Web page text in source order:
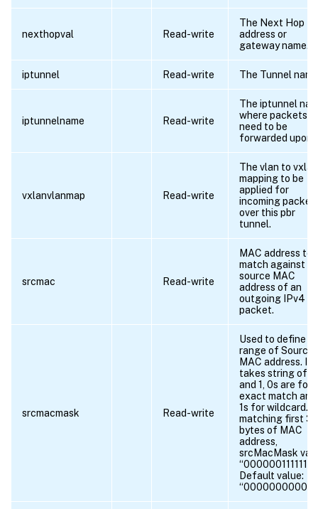
nexthopval Read-write
The Next Hop IP
address or
gateway name.
iptunnel Read-write The Tunnel
iptunnelname Read-write
The iptunnel
where packets
need to be
forwarded upon.
vxlanvlanmap Read-write
The vlan to vxlan
mapping to be
applied for
incoming
over this pbr
tunnel.
srcmac Read-write
MAC address to
match against
source MAC
address of an
outgoing IPv4
packet.
srcmacmask Read-write
Used to define
range of Source
MAC address. It
takes string of 0
and 1, 0s are for
exact match and
1s for wildcard.
matching first 3
bytes of MAC
address,
srcMacMask
“000000111111”. .
Default value: